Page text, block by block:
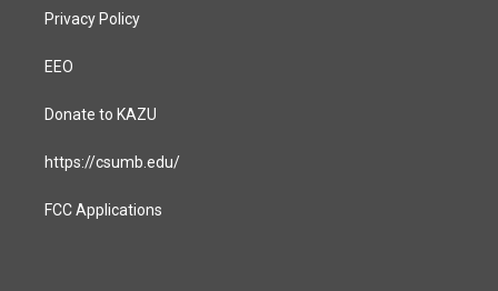
Privacy Policy
EEO
Donate to KAZU
https://csumb.edu/
FCC Applications